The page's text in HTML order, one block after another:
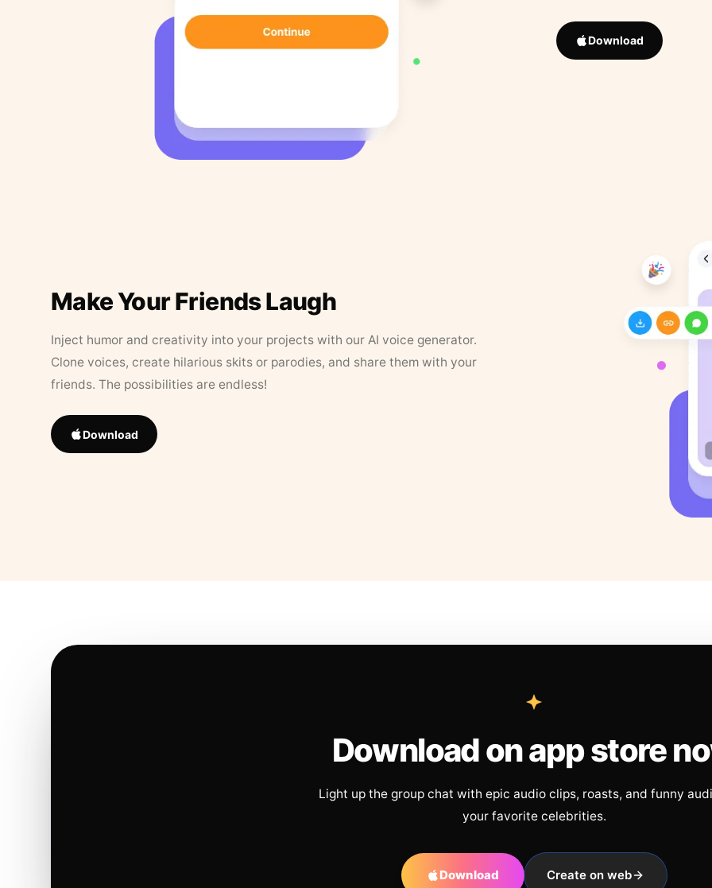
Download
Make Your Friends Laugh
Inject humor and creativity into your projects with our AI voice generator.
Clone voices, create hilarious skits or parodies, and share them with your
friends. The possibilities are endless!
Download
Download on app store
Light up the group chat with epic audio clips, roasts, and funny
your favorite celebrities.
Download Create on web